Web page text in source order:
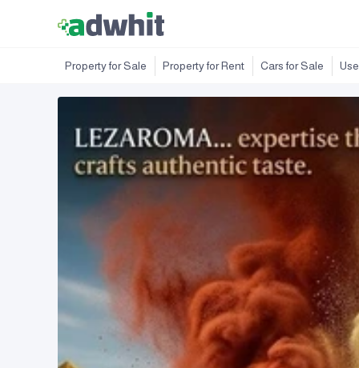
Property for Sale Property for Rent Cars for Sale